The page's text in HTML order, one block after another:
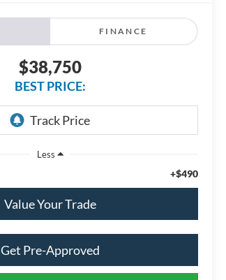
FINANCE
$38,750
BEST PRICE:
Less
+$490
Value Your Trade
Get Pre-Approved